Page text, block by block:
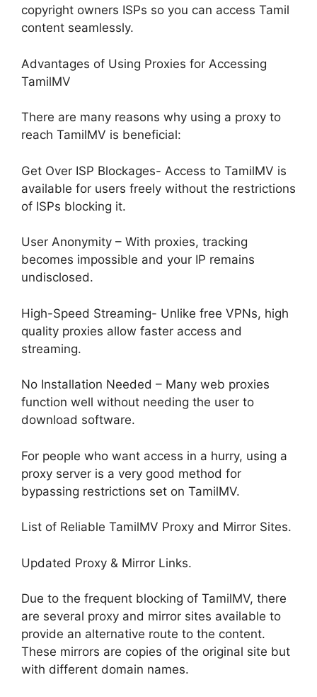
copyright owners ISPs so you can access Tamil
content seamlessly.
Advantages of Using Proxies for Accessing
TamilMV
There are many reasons why using a proxy to
reach TamilMV is beneficial:
Get Over ISP Blockages- Access to TamilMV is
available for users freely without the restrictions
of ISPs blocking it.
User Anonymity – With proxies, tracking
becomes impossible and your IP remains
undisclosed.
High-Speed Streaming- Unlike free VPNs, high
quality proxies allow faster access and
streaming.
No Installation Needed – Many web proxies
function well without needing the user to
download software.
For people who want access in a hurry, using a
proxy server is a very good method for
bypassing restrictions set on TamilMV.
List of Reliable TamilMV Proxy and Mirror Sites.
Updated Proxy & Mirror Links.
Due to the frequent blocking of TamilMV, there
are several proxy and mirror sites available to
provide an alternative route to the content.
These mirrors are copies of the original site but
with different domain names.